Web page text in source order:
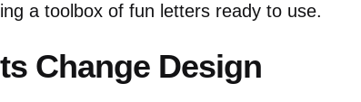
a toolbox of fun letters ready to use.
Change Design